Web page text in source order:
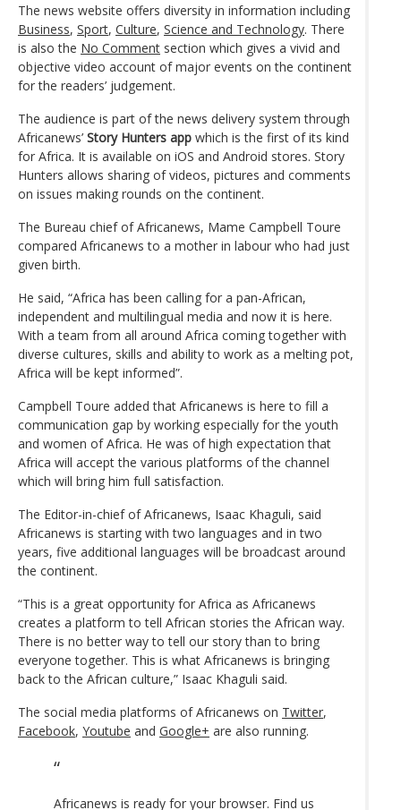
The news website offers diversity in information including
Business, Sport, Culture, Science and Technology. There
is also the No Comment section which gives a vivid and
objective video account of major events on the continent
for the readers’ judgement.
The audience is part of the news delivery system through
Africanews’ Story Hunters app which is the first of its kind
for Africa. It is available on iOS and Android stores. Story
Hunters allows sharing of videos, pictures and comments
on issues making rounds on the continent.
The Bureau chief of Africanews, Mame Campbell Toure
compared Africanews to a mother in labour who had just
given birth.
He said, “Africa has been calling for a pan-African,
independent and multilingual media and now it is here.
With a team from all around Africa coming together with
diverse cultures, skills and ability to work as a melting pot,
Africa will be kept informed”.
Campbell Toure added that Africanews is here to fill a
communication gap by working especially for the youth
and women of Africa. He was of high expectation that
Africa will accept the various platforms of the channel
which will bring him full satisfaction.
The Editor-in-chief of Africanews, Isaac Khaguli, said
Africanews is starting with two languages and in two
years, five additional languages will be broadcast around
the continent.
“This is a great opportunity for Africa as Africanews
creates a platform to tell African stories the African way.
There is no better way to tell our story than to bring
everyone together. This is what Africanews is bringing
back to the African culture,” Isaac Khaguli said.
The social media platforms of Africanews on Twitter,
Facebook, Youtube and Google+ are also running.
Africanews is ready for your browser. Find us